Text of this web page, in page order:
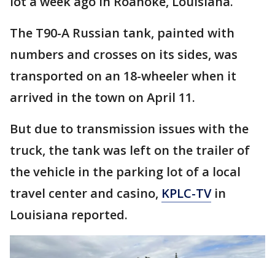
The T90-A Russian tank, painted with
numbers and crosses on its sides, was
transported on an 18-wheeler when it
arrived in the town on April 11.
But due to transmission issues with the
truck, the tank was left on the trailer of
the vehicle in the parking lot of a local
travel center and casino, KPLC-TVin
Louisiana reported.